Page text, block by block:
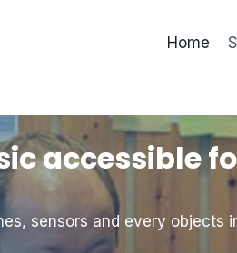
Home
accessible
sensors and every objects